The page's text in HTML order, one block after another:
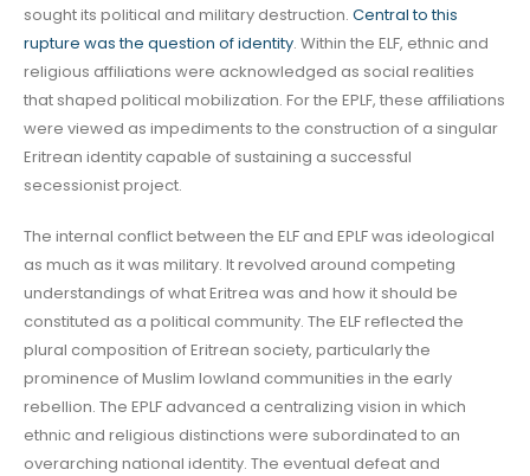
sought its political and military destruction. Central to this
rupture was the question of identity. Within the ELF, ethnic and
religious affiliations were acknowledged as social realities
that shaped political mobilization. For the EPLF, these affiliations
were viewed as impediments to the construction of a singular
Eritrean identity capable of sustaining a successful
secessionist project.
The internal conflict between the ELF and EPLF was ideological
as much as it was military. It revolved around competing
understandings of what Eritrea was and how it should be
constituted as a political community. The ELF reflected the
plural composition of Eritrean society, particularly the
prominence of Muslim lowland communities in the early
rebellion. The EPLF advanced a centralizing vision in which
ethnic and religious distinctions were subordinated to an
overarching national identity. The eventual defeat and